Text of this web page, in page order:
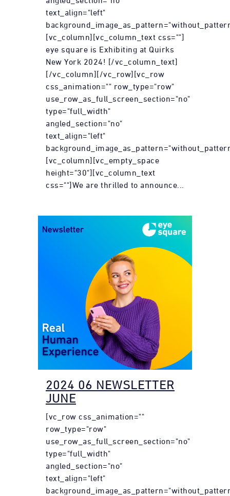
text_align="left"
[vc_column][vc_column_text css=""]
eye square is Exhibiting at Quirks
New York 2024! [/vc_column_text]
[/vc_column][/vc_row][vc_row
css_animation="" row_type="row"
use_row_as_full_screen_section="no"
type="full_width"
angled_section="no"
text_align="left"
[vc_column][vc_empty_space
height="30"][vc_column_text
css=""]We are thrilled to announce...
2024 06 NEWSLETTER
JUNE
[vc_row css_animation=""
row_type="row"
use_row_as_full_screen_section="no"
type="full_width"
angled_section="no"
text_align="left"